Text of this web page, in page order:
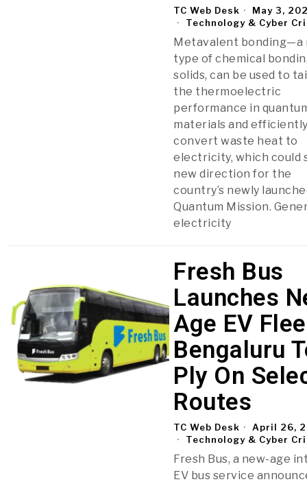
TC Web Desk
May 3,
Technology & Cyber
Metavalent bonding—a
type of chemical
solids, can be used to
the thermoelectric
performance in
materials and
convert waste heat to
electricity, which could
new direction for the
country’s newly
Quantum Mission.
electricity
Fresh Bus
Launches
Age EV
Bengaluru
Ply On
Routes
TC Web Desk
April 26,
Technology & Cyber
Fresh Bus, a new-age
EV bus service